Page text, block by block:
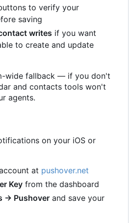
to verify your
saving
writes if you want
to create and update
wide fallback — if you don't
and contacts tools won't
agents.
on your iOS or
at pushover.net
Key from the dashboard
→ Pushover and save your